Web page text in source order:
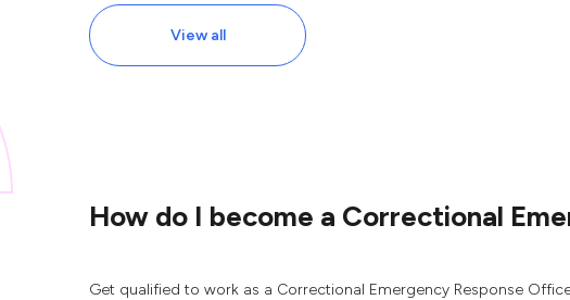
View all
How do I become a Correctional
Get qualified to work as a Correctional Emergency Response